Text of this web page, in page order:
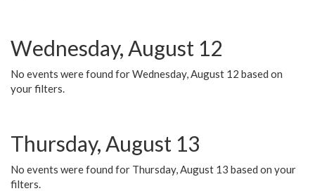
Wednesday, August 12
No events were found for Wednesday, August 12 based on
your filters.
Thursday, August 13
No events were found for Thursday, August 13 based on your
filters.